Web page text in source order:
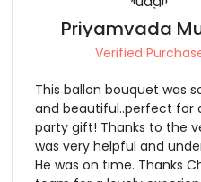
Payal
Verified
Lovely experience with
delivery